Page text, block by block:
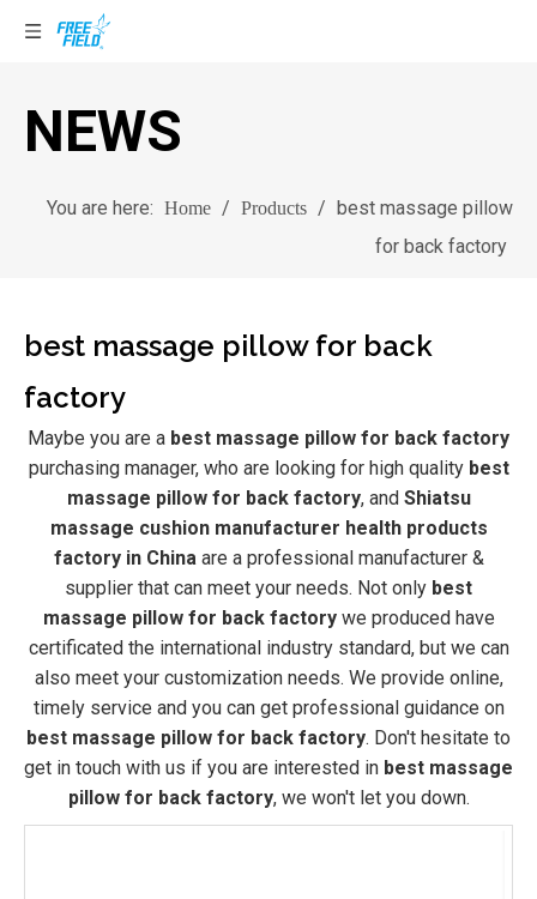
NEWS
You are here: Home / Products / best massage pillow
for back factory
best massage pillow for back
factory
Maybe you are a best massage pillow for back factory
purchasing manager, who are looking for high quality best
massage pillow for back factory, and Shiatsu
massage cushion manufacturer health products
factory in Chinaare a professional manufacturer &
supplier that can meet your needs. Not only best
massage pillow for back factorywe produced have
certificated the international industry standard, but we can
also meet your customization needs. We provide online,
timely service and you can get professional guidance on
best massage pillow for back factory. Don't hesitate to
get in touch with us if you are interested in best massage
pillow for back factory, we won't let you down.